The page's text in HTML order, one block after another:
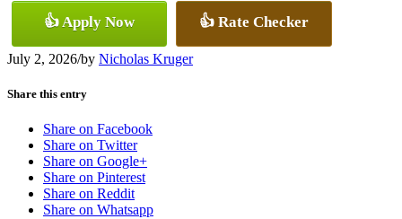
👍 Apply Now 👍 Rate Checker
July 2, 2026/by Nicholas Kruger
Share this entry
Share on Facebook
Share on Twitter
Share on Google+
Share on Pinterest
Share on Reddit
Share on Whatsapp